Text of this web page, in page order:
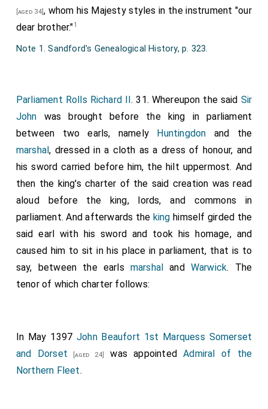
have to him and his male heirs issuing from his body in
perpetuity. And that the same earl and his aforesaid
charter confirmed, to the same earl and his aforesaid
heirs twenty pounds to be received each year from
the issues of the aforesaid county by the hand of the
sheriff of that county for the time being, at the terms
of Easter and Michaelmas [29 September] in equal
portions, in perpetuity. Witnessed by these, the
Thomas archbishop of Canterbury
primate of all England, John of Aquitaine and
, dukes;Robert
William of Winchester John of Ely
Edmund of Exeter, our chancellor
Lovell, knights; Roger Walden dean of York, our
treasurer,Thomas Percy [aged 54] , steward of our
household,Guy Mone
[aged 34], whom his Majesty styles in the instrument "our
dear brother."1
Note 1. Sandford's Genealogical History, p. 323.
Parliament Rolls Richard II. 31. Whereupon the said Sir
John was brought before the king in parliament
between two earls, namely
Huntingdon and the
marshal, dressed in a cloth as a dress of honour, and
his sword carried before him, the hilt uppermost. And
then the king's charter of the said creation was read
aloud before the king, lords, and commons in
parliament. And afterwards the king himself girded the
said earl with his sword and took his homage, and
caused him to sit in his place in parliament, that is to
say, between the earls marshal and Warwick. The
tenor of which charter follows:
In May 1397 John Beaufort 1st Marquess Somerset
and Dorset [aged 24] was appointedAdmiral of the
Northern Fleet.